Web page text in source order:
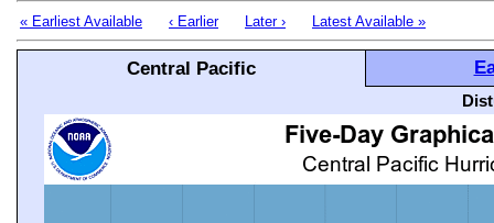
« Earliest Available ‹ Earlier Later › Latest Available »
Central Pacific